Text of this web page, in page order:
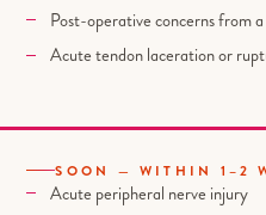
Post-operative concerns from
Acute tendon laceration or
SOON — WITHIN 1–2
Acute peripheral nerve injury